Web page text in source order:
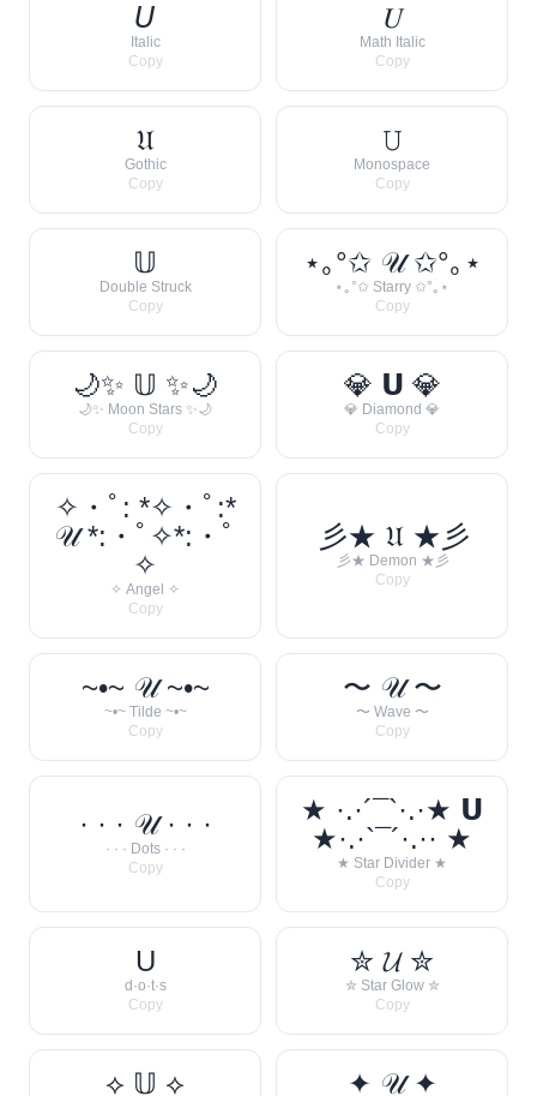
𝘜
Italic
Copy
𝑈
Math Italic
Copy
𝔘
Gothic
Copy
𝚄
Monospace
Copy
𝕌
Double Struck
Copy
⋆｡°✩ 𝒰 ✩°｡⋆
⋆｡°✩ Starry ✩°｡⋆
Copy
🌙✨ 𝕌 ✨🌙
🌙✨ Moon Stars ✨🌙
Copy
💎 𝗨 💎
💎 Diamond 💎
Copy
✧・ﾟ: *✧・ﾟ:*
𝒰 *:・ﾟ✧*:・ﾟ
✧
✧ Angel ✧
Copy
彡★ 𝔘 ★彡
彡★ Demon ★彡
Copy
~•~ 𝒰 ~•~
~•~ Tilde ~•~
Copy
〜 𝒰 〜
〜 Wave 〜
Copy
· · · 𝒰 · · ·
· · · Dots · · ·
Copy
★ ·.·´¯`·.·★ 𝗨
★·.·`¯´·.·· ★
★ Star Divider ★
Copy
U
d·o·t·s
Copy
✮ 𝓤 ✮
✮ Star Glow ✮
Copy
⟡ 𝕌 ⟡ ✦ 𝒰 ✦